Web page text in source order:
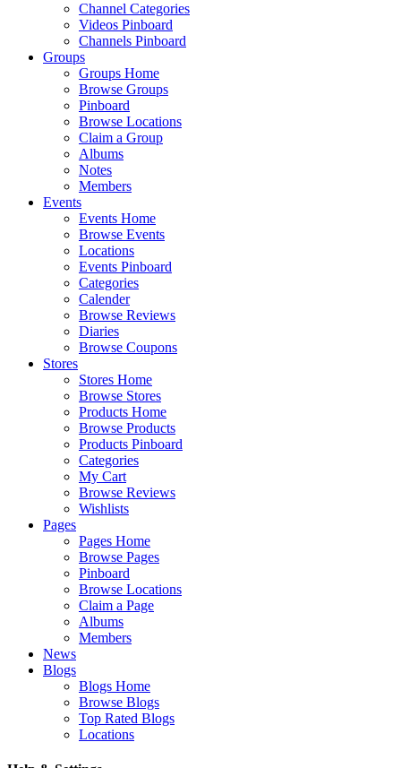
Channel Categories
Videos Pinboard
Channels Pinboard
Groups
Groups Home
Browse Groups
Pinboard
Browse Locations
Claim a Group
Albums
Notes
Members
Events
Events Home
Browse Events
Locations
Events Pinboard
Categories
Calender
Browse Reviews
Diaries
Browse Coupons
Stores
Stores Home
Browse Stores
Products Home
Browse Products
Products Pinboard
Categories
My Cart
Browse Reviews
Wishlists
Pages
Pages Home
Browse Pages
Pinboard
Browse Locations
Claim a Page
Albums
Members
News
Blogs
Blogs Home
Browse Blogs
Top Rated Blogs
Locations